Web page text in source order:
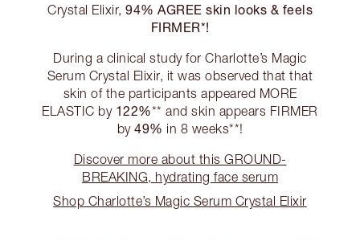
Crystal Elixir, 94% AGREE skin looks & feels
FIRMER*!
During a clinical study for Charlotte’s Magic
Serum Crystal Elixir, it was observed that that
skin of the participants appeared MORE
ELASTIC by 122%** and skin appears FIRMER
by 49% in 8 weeks**!
Discover more about this GROUND-
BREAKING, hydrating face serum
Shop Charlotte’s Magic Serum Crystal Elixir